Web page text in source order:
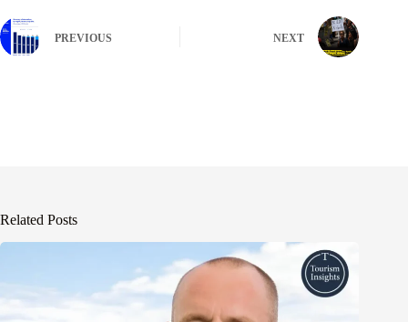
PREVIOUS NEXT
Related Posts